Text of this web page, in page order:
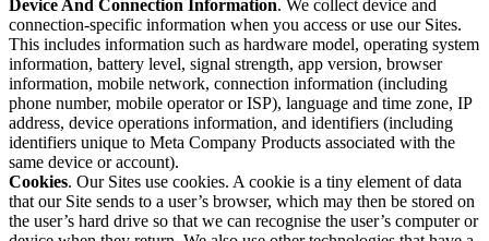
Device And Connection Information. We collect device and
connection-specific information when you access or use our Sites.
This includes information such as hardware model, operating system
information, battery level, signal strength, app version, browser
information, mobile network, connection information (including
phone number, mobile operator or ISP), language and time zone, IP
address, device operations information, and identifiers (including
identifiers unique to Meta Company Products associated with the
same device or account).
Cookies. Our Sites use cookies. A cookie is a tiny element of data
that our Site sends to a user’s browser, which may then be stored on
the user’s hard drive so that we can recognise the user’s computer or